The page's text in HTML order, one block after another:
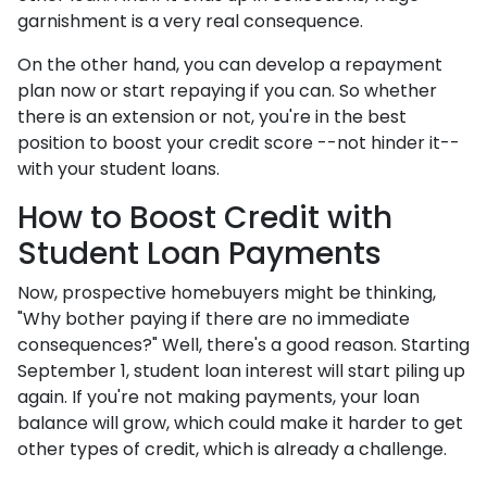
garnishment is a very real consequence.
On the other hand, you can develop a repayment
plan now or start repaying if you can. So whether
there is an extension or not, you're in the best
position to boost your credit score --not hinder it--
with your student loans.
How to Boost Credit with
Student Loan Payments
Now, prospective homebuyers might be thinking,
"Why bother paying if there are no immediate
consequences?" Well, there's a good reason. Starting
September 1, student loan interest will start piling up
again. If you're not making payments, your loan
balance will grow, which could make it harder to get
other types of credit, which is already a challenge.